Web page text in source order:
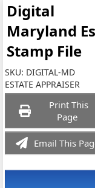
Digital
Maryland
Stamp File
SKU: DIGITAL-MD
ESTATE APPRAISER
Print This
Page
Email This